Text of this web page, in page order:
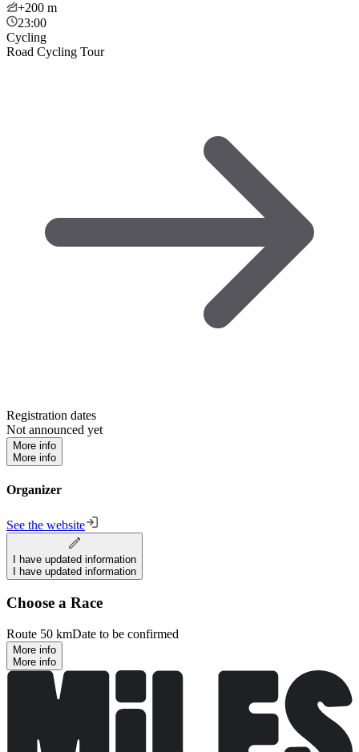
+200 m
23:00
Cycling
Road Cycling Tour
Registration dates
Not announced yet
More info
More info
Organizer
See the website
I have updated information
I have updated information
Choose a Race
Route 50 kmDate to be confirmed
More info
More info